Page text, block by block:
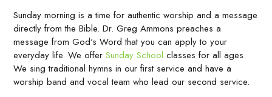
Sunday morning is a time for authentic worship and a message
directly from the Bible. Dr. Greg Ammons preaches a
message from God's Word that you can apply to your
everyday life. We offerSunday School classes for all ages.
We sing traditional hymns in our first service and have a
worship band and vocal team who lead our second service.